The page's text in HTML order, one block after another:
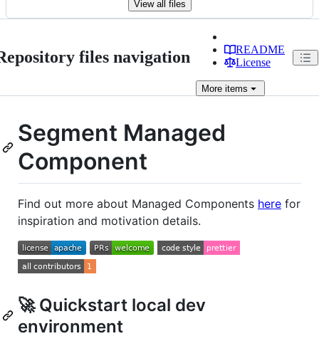
View all files
files navigation
README
License
More items
Segment Managed
Component
Find out more about Managed Components here for
inspiration and motivation details.
🚀 Quickstart local dev
environment